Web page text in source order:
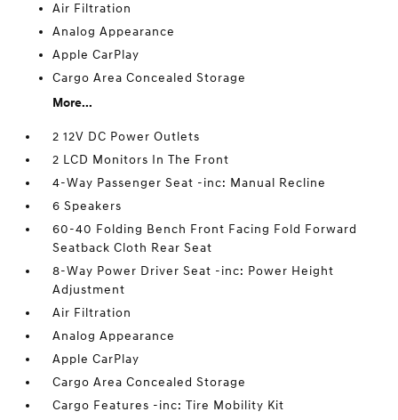
Air Filtration
Analog Appearance
Apple CarPlay
Cargo Area Concealed Storage
More...
2 12V DC Power Outlets
2 LCD Monitors In The Front
4-Way Passenger Seat -inc: Manual Recline
6 Speakers
60-40 Folding Bench Front Facing Fold Forward
Seatback Cloth Rear Seat
8-Way Power Driver Seat -inc: Power Height
Adjustment
Air Filtration
Analog Appearance
Apple CarPlay
Cargo Area Concealed Storage
Cargo Features -inc: Tire Mobility Kit